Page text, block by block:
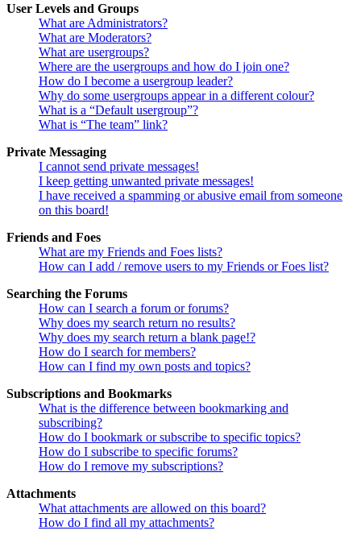
User Levels and Groups
What are Administrators?
What are Moderators?
What are usergroups?
Where are the usergroups and how do I join one?
How do I become a usergroup leader?
Why do some usergroups appear in a different colour?
What is a “Default usergroup”?
What is “The team” link?
Private Messaging
I cannot send private messages!
I keep getting unwanted private messages!
I have received a spamming or abusive email from someone
on this board!
Friends and Foes
What are my Friends and Foes lists?
How can I add / remove users to my Friends or Foes list?
Searching the Forums
How can I search a forum or forums?
Why does my search return no results?
Why does my search return a blank page!?
How do I search for members?
How can I find my own posts and topics?
Subscriptions and Bookmarks
What is the difference between bookmarking and
subscribing?
How do I bookmark or subscribe to specific topics?
How do I subscribe to specific forums?
How do I remove my subscriptions?
Attachments
What attachments are allowed on this board?
How do I find all my attachments?